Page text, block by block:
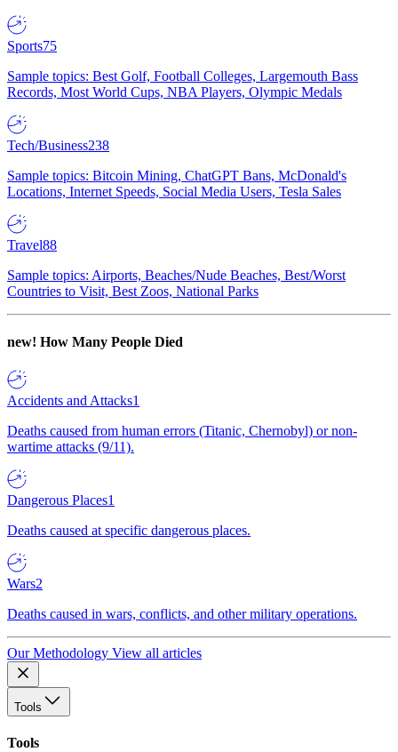
Sports75
Sample topics: Best Golf, Football Colleges, Largemouth Bass
Records, Most World Cups, NBA Players, Olympic Medals
Tech/Business238
Sample topics: Bitcoin Mining, ChatGPT Bans, McDonald's
Locations, Internet Speeds, Social Media Users, Tesla Sales
Travel88
Sample topics: Airports, Beaches/Nude Beaches, Best/Worst
Countries to Visit, Best Zoos, National Parks
new! How Many People Died
Accidents and Attacks1
Deaths caused from human errors (Titanic, Chernobyl) or non-
wartime attacks (9/11).
Dangerous Places1
Deaths caused at specific dangerous places.
Wars2
Deaths caused in wars, conflicts, and other military operations.
Our Methodology View all articles
Tools
Tools